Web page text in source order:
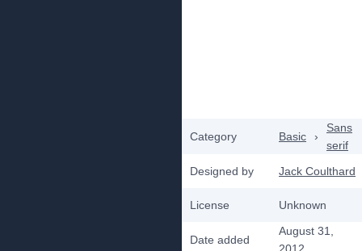
Category Basic ›
Sans
serif
Designed by
Jack Coulthard
License Unknown
Date added
August 31,